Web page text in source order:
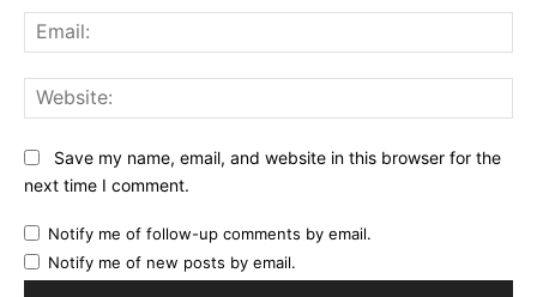
Save my name, email, and website in this browser for the
next time I comment.
Notify me of follow-up comments by email.
Notify me of new posts by email.